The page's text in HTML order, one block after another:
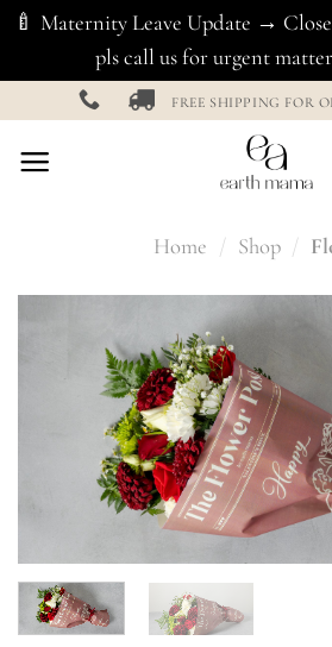
🍼 Maternity Leave Update →
pls call us for urgent
content
FREE SHIPPING FOR
Home / Shop /